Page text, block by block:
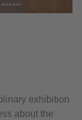
exhibition
about the